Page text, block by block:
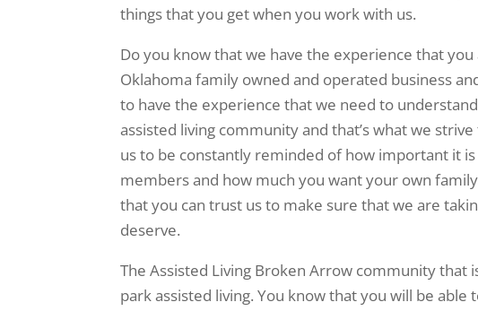
things that you get when you work with us.
Do you know that we have the experience that
Oklahoma family owned and operated business
to have the experience that we need to
assisted living community and that’s what we
us to be constantly reminded of how important it
members and how much you want your own
that you can trust us to make sure that we are
deserve.
The Assisted Living Broken Arrow community that
park assisted living. You know that you will be